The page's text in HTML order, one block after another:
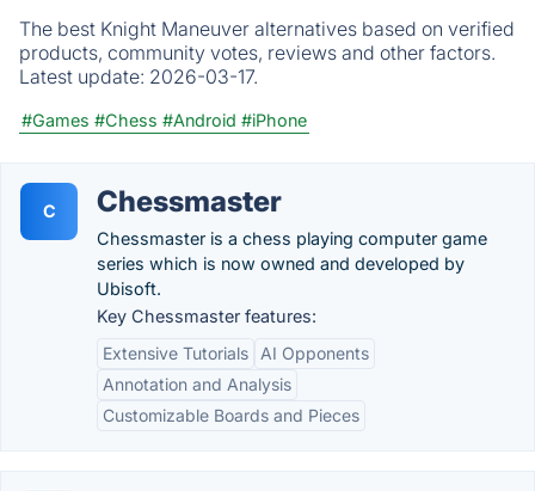
The best Knight Maneuver alternatives based on verified
products, community votes, reviews and other factors.
Latest update: 2026-03-17.
#Games #Chess #Android #iPhone
C Chessmaster
Chessmaster is a chess playing computer game
series which is now owned and developed by
Ubisoft.
Key Chessmaster features:
Extensive Tutorials
AI Opponents
Annotation and Analysis
Customizable Boards and Pieces